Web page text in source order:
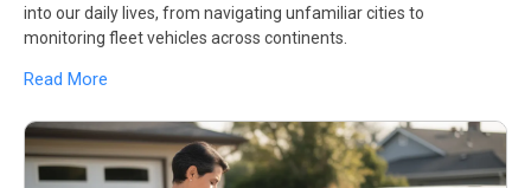
into our daily lives, from navigating unfamiliar cities to
monitoring fleet vehicles across continents.
Read More